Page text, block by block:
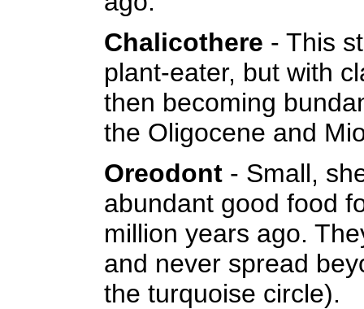
Chalicothere - This
plant-eater, but with
then becoming
the Oligocene and
Oreodont - Small,
abundant good food
million years ago.
and never spread
the turquoise circle).